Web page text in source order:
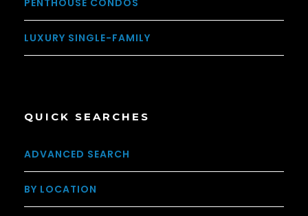
LUXURY SINGLE-FAMILY
QUICK SEARCHES
ADVANCED SEARCH
BY LOCATION